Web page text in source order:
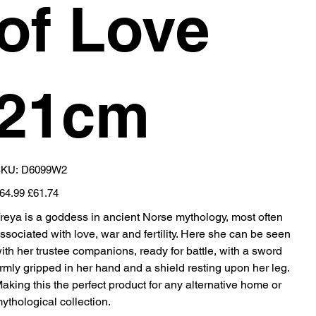
Love
SKU
D6099W2
D6099W2
Sale
price
£61.74
is a goddess in ancient Norse mythology, most often
with love, war and fertility. Here she can be seen
her trustee companions, ready for battle, with a sword
gripped in her hand and a shield resting upon her leg.
this the perfect product for any alternative home or
collection.